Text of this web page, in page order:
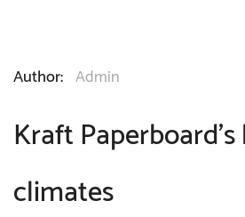
Author: Admin
Kraft
climates